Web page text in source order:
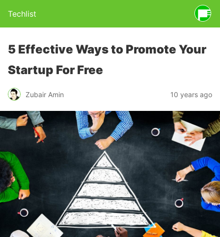
Techlist
5 Effective Ways to Promote Your
Startup For Free
Zubair Amin 10 years ago